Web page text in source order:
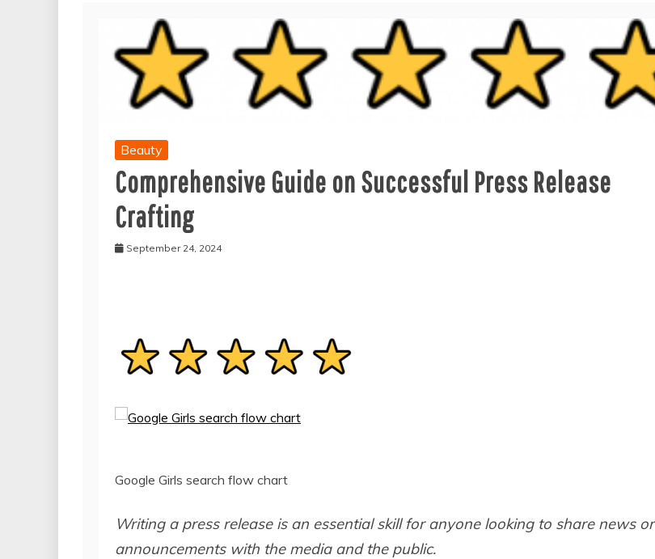
Beauty
Comprehensive Guide on Successful Press Release
Crafting
September 24, 2024
Google Girls search flow chart
Writing a press release is an essential skill for anyone looking to share news or
announcements with the media and the public.